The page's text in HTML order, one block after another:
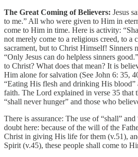
The Great Coming of Believers: Jesus
to me.” All who were given to Him in
come to Him in time. Here is activity:
not merely come to a religious creed, to a
sacrament, but to Christ Himself! Sinners
“Only Jesus can do helpless sinners
to Christ? What does that mean? It is
Him alone for salvation (See John 6: 35,
“Eating His flesh and drinking His blood”
faith. The Lord explained in verse 35 that
“shall never hunger” and those who
There is assurance: The use of “shall”
doubt here: because of the will of the
Christ in giving His life for them (v.51),
Spirit (v.45), these people shall come to